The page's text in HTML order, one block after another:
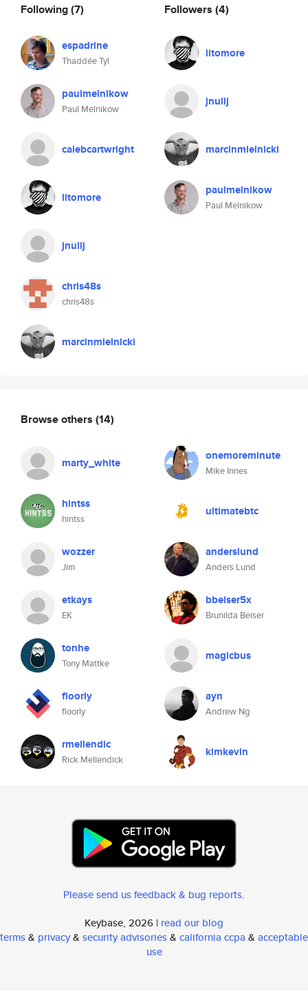
Following(7)
espadrine
Thaddée Tyl
paulmelnikow
Paul Melnikow
calebcartwright
litomore
jnullj
chris48s
chris48s
marcinmielnicki
Followers (4)
litomore
jnullj
marcinmielnicki
paulmelnikow
Paul Melnikow
Browse others (14)
marty_white onemoreminute
Mike Innes
hintss
hintss
ultimatebtc
wozzer
Jim
anderslund
Anders Lund
etkays
EK
bbeiser5x
Brunilda Beiser
tonhe
Tony Mattke
magicbus
floorly
floorly
ayn
Andrew Ng
rmellendic
Rick Mellendick
kimkevin
Please send us feedback & bug reports.
Keybase, 2026 | read our blog
terms& privacy& security advisories& california ccpa & acceptable
use